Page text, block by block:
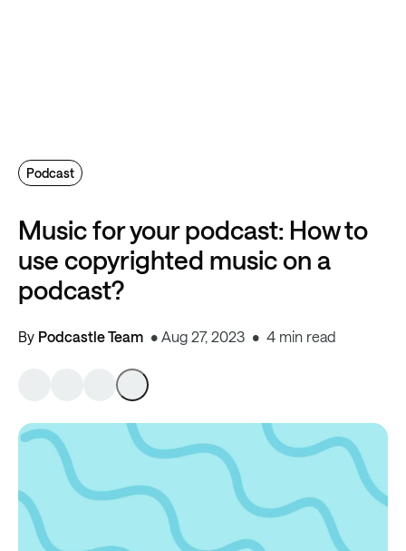
Music for your podcast: How to
use copyrighted music on a
podcast?
By Podcastle Team Aug 27, 2023 4 min read
Podcast